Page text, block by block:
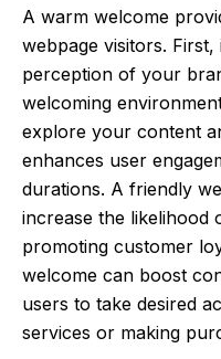
A warm welcome
webpage visitors.
perception of your
welcoming
explore your content
enhances user
durations. A friendly
increase the likelihood
promoting customer
welcome can boost
users to take desired
services or making